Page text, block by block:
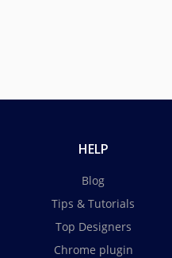
HELP
Blog
Tips & Tutorials
Top Designers
Chrome plugin